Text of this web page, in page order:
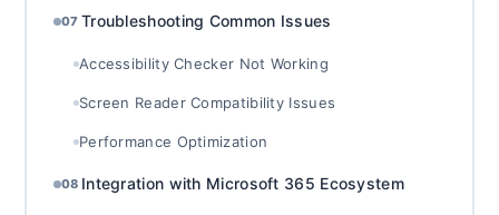
07 Troubleshooting Common Issues
Accessibility Checker Not Working
Screen Reader Compatibility Issues
Performance Optimization
08 Integration with Microsoft 365 Ecosystem